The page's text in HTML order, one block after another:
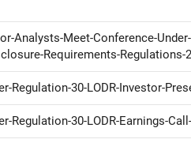
Analysts-Meet-Conference-
Requirements-Regulations-
Regulation-30-LODR-Investor-
Regulation-30-LODR-Earnings-